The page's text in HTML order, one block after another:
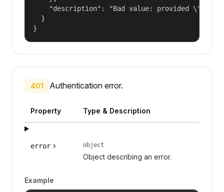
"description": "Bad value: provided
  }
}
401 Authentication error.
Property Type & Description
error object
Object describing an error.
Example